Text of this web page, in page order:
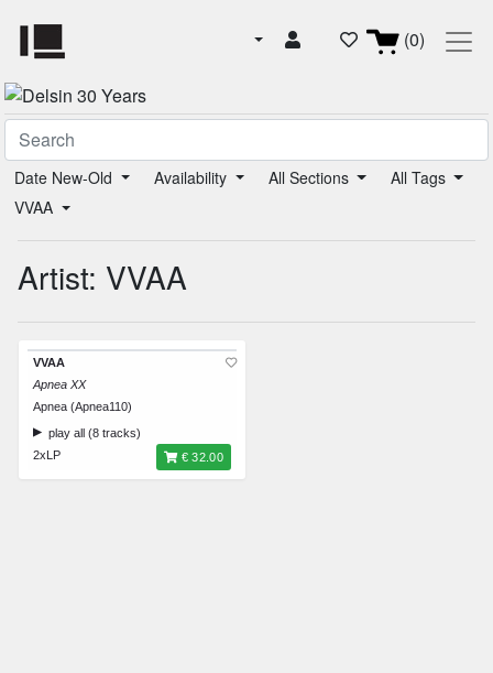
(0)
Date New-Old Availability All Sections
All Tags
VVAA
Artist: VVAA
VVAA
Apnea XX
Apnea (Apnea110)
play all (8 tracks)
2xLP
€ 32.00